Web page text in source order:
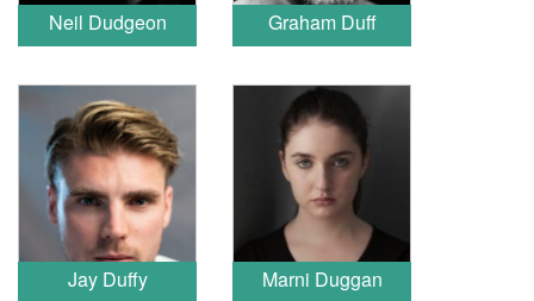
Neil Dudgeon Graham Duff
Jay Duffy Marni Duggan